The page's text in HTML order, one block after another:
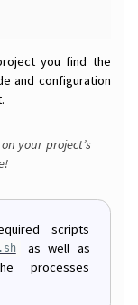
you find the
and configuration
on your project’s
scripts
as well as
processes